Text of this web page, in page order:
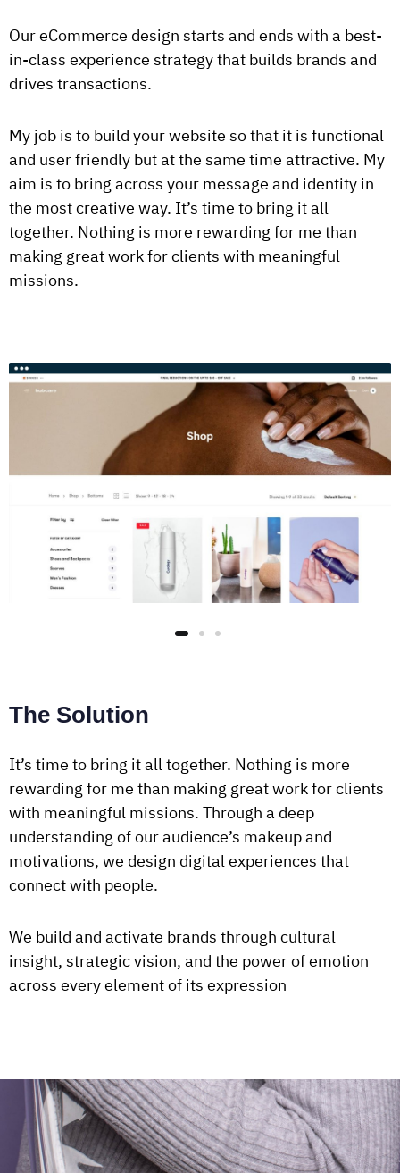
Our eCommerce design starts and ends with a best-
in-class experience strategy that builds brands and
drives transactions.
My job is to build your website so that it is functional
and user friendly but at the same time attractive. My
aim is to bring across your message and identity in
the most creative way. It’s time to bring it all
together. Nothing is more rewarding for me than
making great work for clients with meaningful
missions.
The Solution
It’s time to bring it all together. Nothing is more
rewarding for me than making great work for clients
with meaningful missions. Through a deep
understanding of our audience’s makeup and
motivations, we design digital experiences that
connect with people.
We build and activate brands through cultural
insight, strategic vision, and the power of emotion
across every element of its expression